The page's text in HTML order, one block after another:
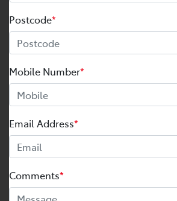
Postcode*
Mobile Number*
Email Address*
Comments*